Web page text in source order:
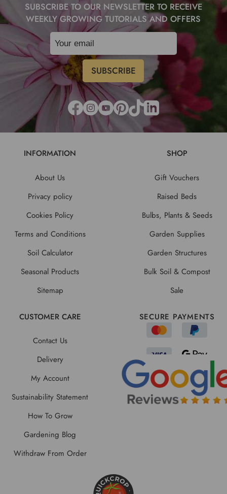
SUBSCRIBE TO OUR NEWSLETTER TO RECEIVE
WEEKLY GROWING TUTORIALS AND OFFERS
INFORMATION
About Us
Privacy policy
Cookies Policy
Terms and Conditions
Soil Calculator
Seasonal Products
Sitemap
SHOP
Gift Vouchers
Raised Beds
Bulbs, Plants & Seeds
Garden Supplies
Garden Structures
Bulk Soil & Compost
Sale
CUSTOMER CARE
Contact Us
Delivery
My Account
Sustainability Statement
How To Grow
Gardening Blog
Withdraw From Order
SECURE PAYMENTS